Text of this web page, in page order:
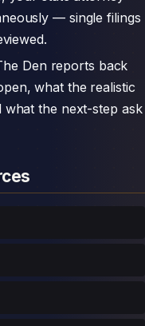
— single filings
Den reports back
what the realistic
the next-step ask